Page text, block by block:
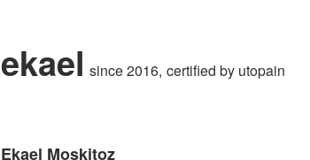
ekael since 2016 certified by utopain
Ekael Moskitoz